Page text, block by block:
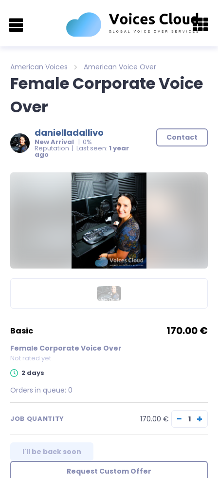
American Voices American Voice Over
Female Corporate Voice
Over
danielladallivo
New Arrival | 0%
Reputation | Last seen: 1 year
ago
Contact
basic 170.00 €
Female Corporate Voice Over
Not rated yet
2 days
Orders in queue: 0
JOB QUANTITY 170.00 € − +
I'll be back soon
Request Custom Offer